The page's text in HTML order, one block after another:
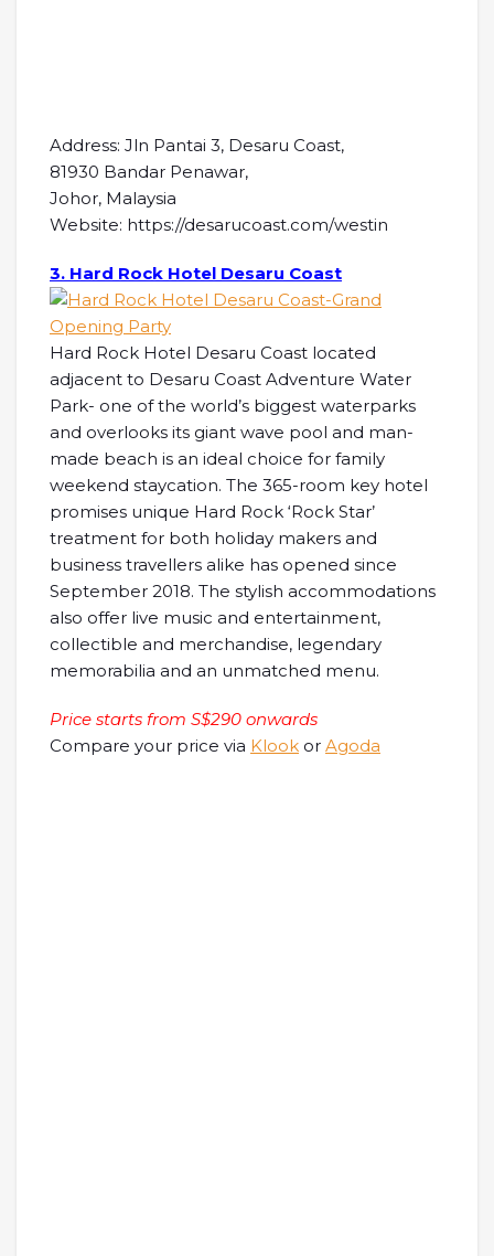
Address: Jln Pantai 3, Desaru Coast,
81930 Bandar Penawar,
Johor, Malaysia
Website: https://desarucoast.com/westin
3. Hard Rock Hotel Desaru Coast
Hard Rock Hotel Desaru Coast located
adjacent to Desaru Coast Adventure Water
Park- one of the world’s biggest waterparks
and overlooks its giant wave pool and man-
made beach is an ideal choice for family
weekend staycation. The 365-room key hotel
promises unique Hard Rock ‘Rock Star’
treatment for both holiday makers and
business travellers alike has opened since
September 2018. The stylish accommodations
also offer live music and entertainment,
collectible and merchandise, legendary
memorabilia and an unmatched menu.
Price starts from S$290 onwards
Compare your price via Klook or Agoda